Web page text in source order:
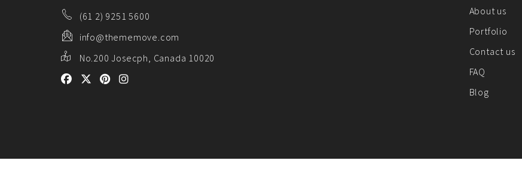
(61 2) 9251 5600
info@thememove.com
No.200 Josecph, Canada 10020
About us
Portfolio
Contact us
FAQ
Blog